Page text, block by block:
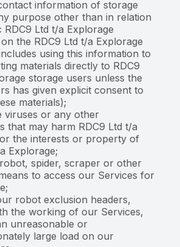
information of storage
purpose other than in relation
RDC9 Ltd t/a Explorage
the RDC9 Ltd t/a Explorage
using this information to
materials directly to RDC9
storage users unless the
has given explicit consent to
materials);
viruses or any other
that may harm RDC9 Ltd t/a
the interests or property of
Explorage;
spider, scraper or other
to access our Services for
robot exclusion headers,
the working of our Services,
unreasonable or
large load on our